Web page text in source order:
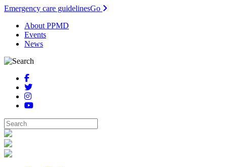
Emergency care guidelinesGo
About PPMD
Events
News